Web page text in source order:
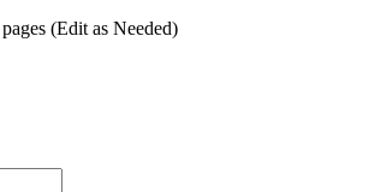
(Edit as Needed)